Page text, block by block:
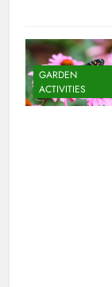
GARDEN
ACTIVITIES